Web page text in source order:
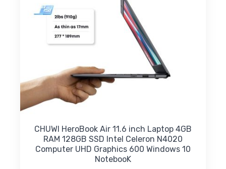
CHUWI HeroBook Air 11.6 inch Laptop 4GB
RAM 128GB SSD Intel Celeron N4020
Computer UHD Graphics 600 Windows 10
NotebooK